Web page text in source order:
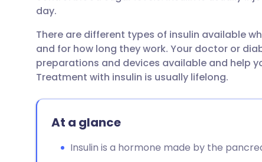
Copy link
day.
There are different types of insulin available
and for how long they work. Your doctor or
preparations and devices available and help
Treatment with insulin is usually lifelong.
At a glance
Insulin is a hormone made by the